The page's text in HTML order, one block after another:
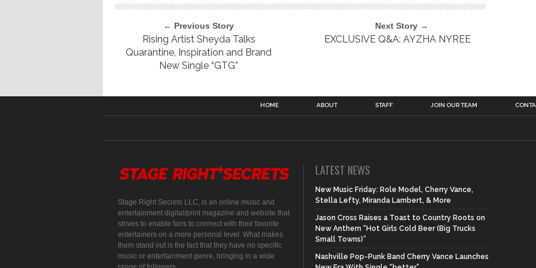
← Previous Story
Rising Artist Sheyda Talks
Quarantine, Inspiration and Brand
New Single “GTG”
Next Story →
EXCLUSIVE Q&A: AYZHA NYREE
HOME ABOUT STAFF JOIN OUR TEAM
Stage Right Secrets LLC, is an online music and
entertainment digital/print magazine and website that
strives to enable fans to connect with their favorite
entertainers on a more personal level. What makes
them stand out is the fact that they have no specific
music or entertainment genre, bringing in a wide
LATEST NEWS
New Music Friday: Role Model, Cherry Vance,
Stella Lefty, Miranda Lambert, & More
Jason Cross Raises a Toast to Country Roots on
New Anthem “Hot Girls Cold Beer (Big Trucks
Small Towns)”
Nashville Pop-Punk Band Cherry Vance Launches